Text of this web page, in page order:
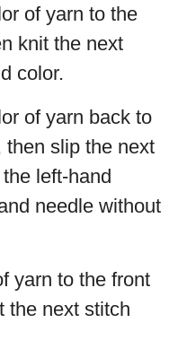
of yarn to the
knit the next
color.
of yarn back to
then slip the next
left-hand
needle without
yarn to the front
the next stitch